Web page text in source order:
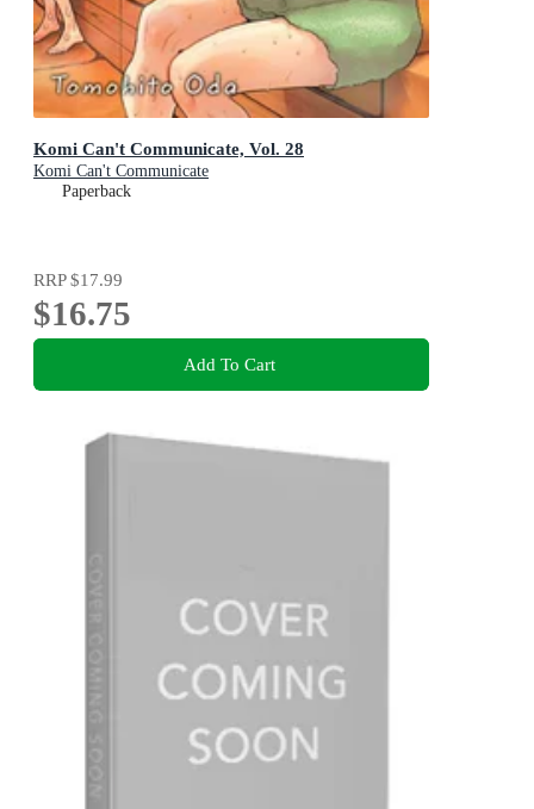
Komi Can't Communicate, Vol. 28
Komi Can't Communicate
Paperback
RRP$17.99
$16.75
Add To Cart